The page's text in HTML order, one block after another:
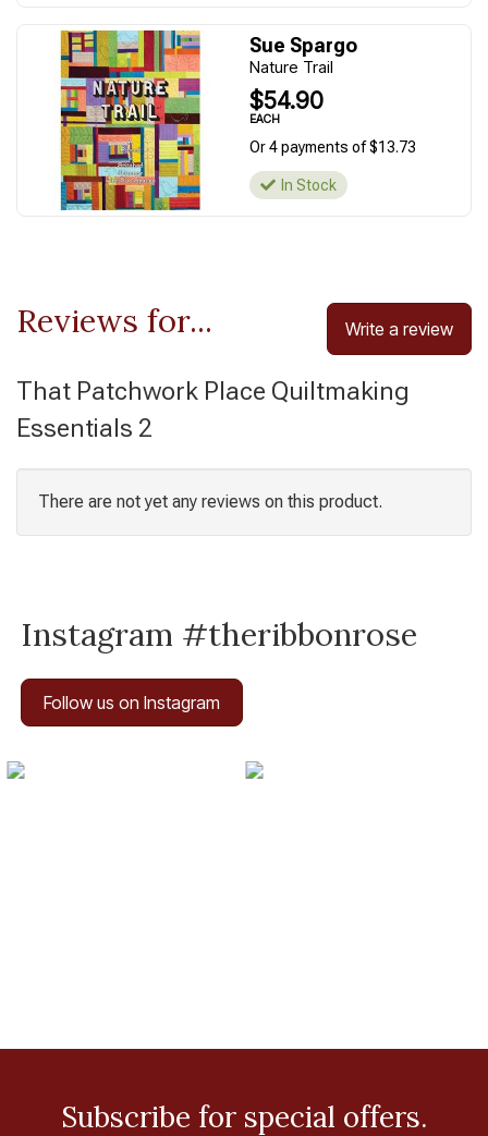
Sue Spargo
Nature Trail
$54.90
EACH
Or 4 payments of $13.73
In Stock
Reviews for... Write a review
That Patchwork Place Quiltmaking
Essentials 2
There are not yet any reviews on this product.
Instagram #theribbonrose
Follow us on Instagram
Subscribe for special offers.